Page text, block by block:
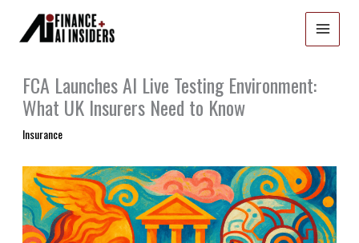
content
FCA Launches AI Live Testing Environment:
What UK Insurers Need to Know
Insurance